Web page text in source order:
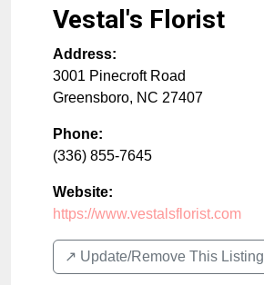
Vestal's Florist
Address:
3001 Pinecroft Road
Greensboro, NC 27407
Phone:
(336) 855-7645
Website:
https://www.vestalsflorist.com
↗️ Update/Remove This Listing